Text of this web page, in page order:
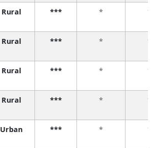
Rural *** * *
Rural *** * *
Rural *** * *
Rural *** * *
Urban *** * *